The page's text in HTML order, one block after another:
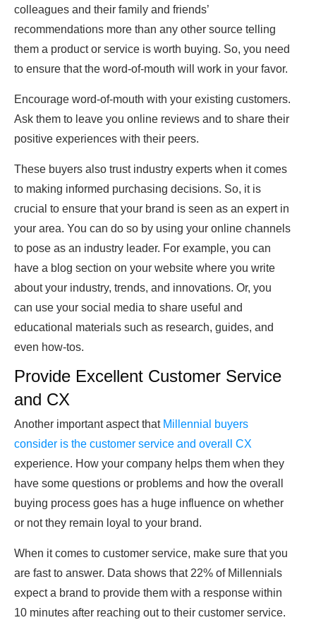
colleagues and their family and friends’
recommendations more than any other source telling
them a product or service is worth buying. So, you need
to ensure that the word-of-mouth will work in your favor.
Encourage word-of-mouth with your existing customers.
Ask them to leave you online reviews and to share their
positive experiences with their peers.
These buyers also trust industry experts when it comes
to making informed purchasing decisions. So, it is
crucial to ensure that your brand is seen as an expert in
your area. You can do so by using your online channels
to pose as an industry leader. For example, you can
have a blog section on your website where you write
about your industry, trends, and innovations. Or, you
can use your social media to share useful and
educational materials such as research, guides, and
even how-tos.
Provide Excellent Customer Service
and CX
Another important aspect that Millennial buyers
consider is the customer service and overall CX
experience. How your company helps them when they
have some questions or problems and how the overall
buying process goes has a huge influence on whether
or not they remain loyal to your brand.
When it comes to customer service, make sure that you
are fast to answer. Data shows that 22% of Millennials
expect a brand to provide them with a response within
10 minutes after reaching out to their customer service.